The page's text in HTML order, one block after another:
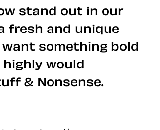
stand out in our
fresh and unique
something bold
would
& Nonsense.